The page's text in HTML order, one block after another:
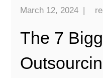
March 12, 2024 |
The 7